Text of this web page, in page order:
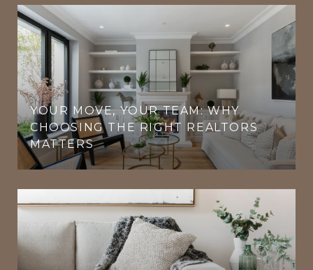
YOUR MOVE, YOUR TEAM: WHY
CHOOSING THE RIGHT REALTORS
MATTERS